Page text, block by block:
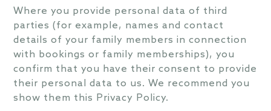
Where you provide personal data of third
parties (for example, names and contact
details of your family members in connection
with bookings or family memberships), you
confirm that you have their consent to provide
their personal data to us. We recommend you
show them this Privacy Policy.